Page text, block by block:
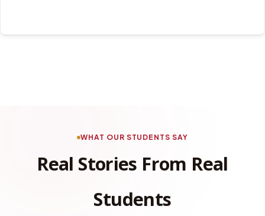
WHAT OUR STUDENTS SAY
Real Stories From Real
Students